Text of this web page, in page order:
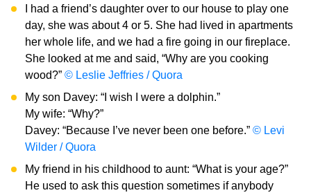
I had a friend’s daughter over to our house to play one
day, she was about 4 or 5. She had lived in apartments
her whole life, and we had a fire going in our fireplace.
She looked at me and said, “Why are you cooking
wood?” © Leslie Jeffries / Quora
My son Davey: “I wish I were a dolphin.”
My wife: “Why?”
Davey: “Because I’ve never been one before.” © Levi
Wilder / Quora
My friend in his childhood to aunt: “What is your age?”
He used to ask this question sometimes if anybody